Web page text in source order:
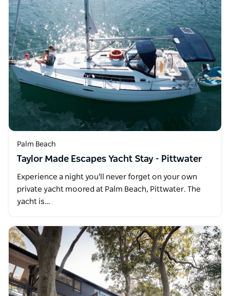
Palm Beach
Taylor Made Escapes Yacht Stay - Pittwater
Experience a night you'll never forget on your own
private yacht moored at Palm Beach, Pittwater. The
yacht is…